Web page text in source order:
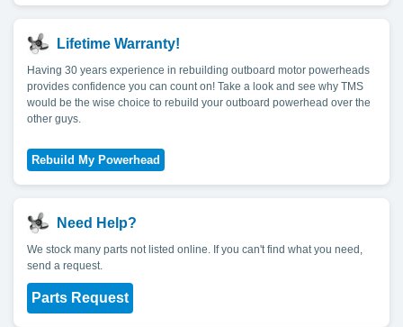
Lifetime Warranty!
Having 30 years experience in rebuilding outboard motor powerheads
provides confidence you can count on! Take a look and see why TMS
would be the wise choice to rebuild your outboard powerhead over the
other guys.
Need Help?
We stock many parts not listed online. If you can't find what you need,
send a request.
Parts Request